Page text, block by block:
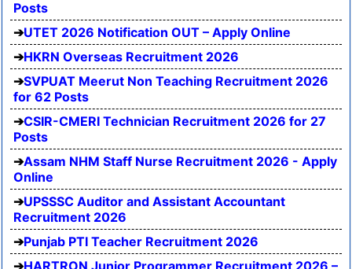
Posts
UTET 2026 Notification OUT – Apply Online
HKRN Overseas Recruitment 2026
SVPUAT Meerut Non Teaching Recruitment 2026
for 62 Posts
CSIR-CMERI Technician Recruitment 2026 for 27
Posts
Assam NHM Staff Nurse Recruitment 2026 - Apply
Online
UPSSSC Auditor and Assistant Accountant
Recruitment 2026
Punjab PTI Teacher Recruitment 2026